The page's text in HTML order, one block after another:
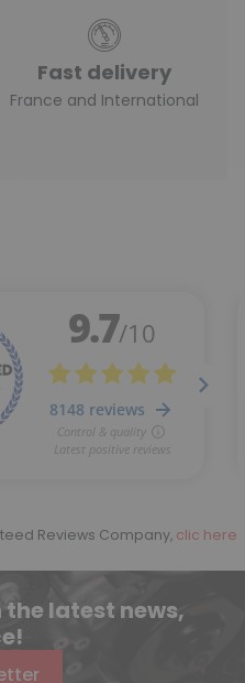
Fast delivery
France and International
Reviews Company, clic here
latest news,